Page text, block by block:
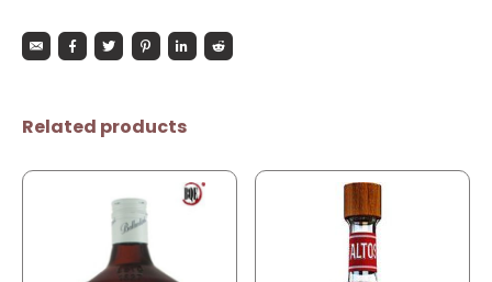
Related products